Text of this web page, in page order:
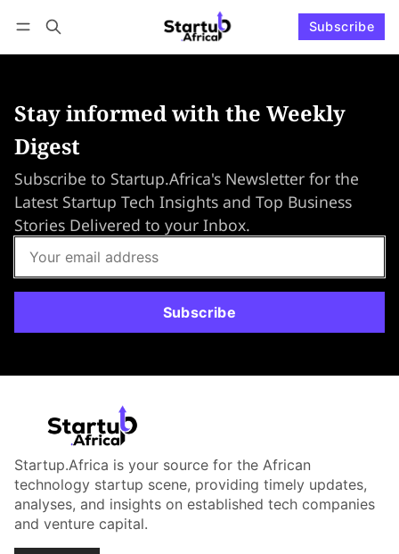
Subscribe
Stay informed with the Weekly
Digest
Subscribe to Startup.Africa's Newsletter for the
Latest Startup Tech Insights and Top Business
Stories Delivered to your Inbox.
Subscribe
Startup.Africa is your source for the African
technology startup scene, providing timely updates,
analyses, and insights on established tech companies
and venture capital.